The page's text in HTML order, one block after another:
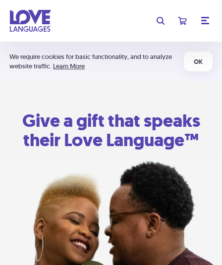
We require cookies for basic functionality, and to analyze
website traffic. Learn More
OK
Give a gift that speaks
their Love Language™